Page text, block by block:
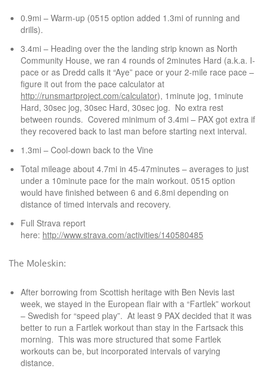
0.9mi – Warm-up (0515 option added 1.3mi of running and
drills).
3.4mi – Heading over the the landing strip known as North
Community House, we ran 4 rounds of 2minutes Hard (a.k.a. I-
pace or as Dredd calls it “Aye” pace or your 2-mile race pace –
figure it out from the pace calculator at
http://runsmartproject.com/calculator), 1minute jog, 1minute
Hard, 30sec jog, 30sec Hard, 30sec jog. No extra rest
between rounds. Covered minimum of 3.4mi – PAX got extra if
they recovered back to last man before starting next interval.
1.3mi – Cool-down back to the Vine
Total mileage about 4.7mi in 45-47minutes – averages to just
under a 10minute pace for the main workout. 0515 option
would have finished between 6 and 6.8mi depending on
distance of timed intervals and recovery.
Full Strava report
here: http://www.strava.com/activities/140580485
The Moleskin:
After borrowing from Scottish heritage with Ben Nevis last
week, we stayed in the European flair with a “Fartlek” workout
– Swedish for “speed play”. At least 9 PAX decided that it was
better to run a Fartlek workout than stay in the Fartsack this
morning. This was more structured that some Fartlek
workouts can be, but incorporated intervals of varying
distance.